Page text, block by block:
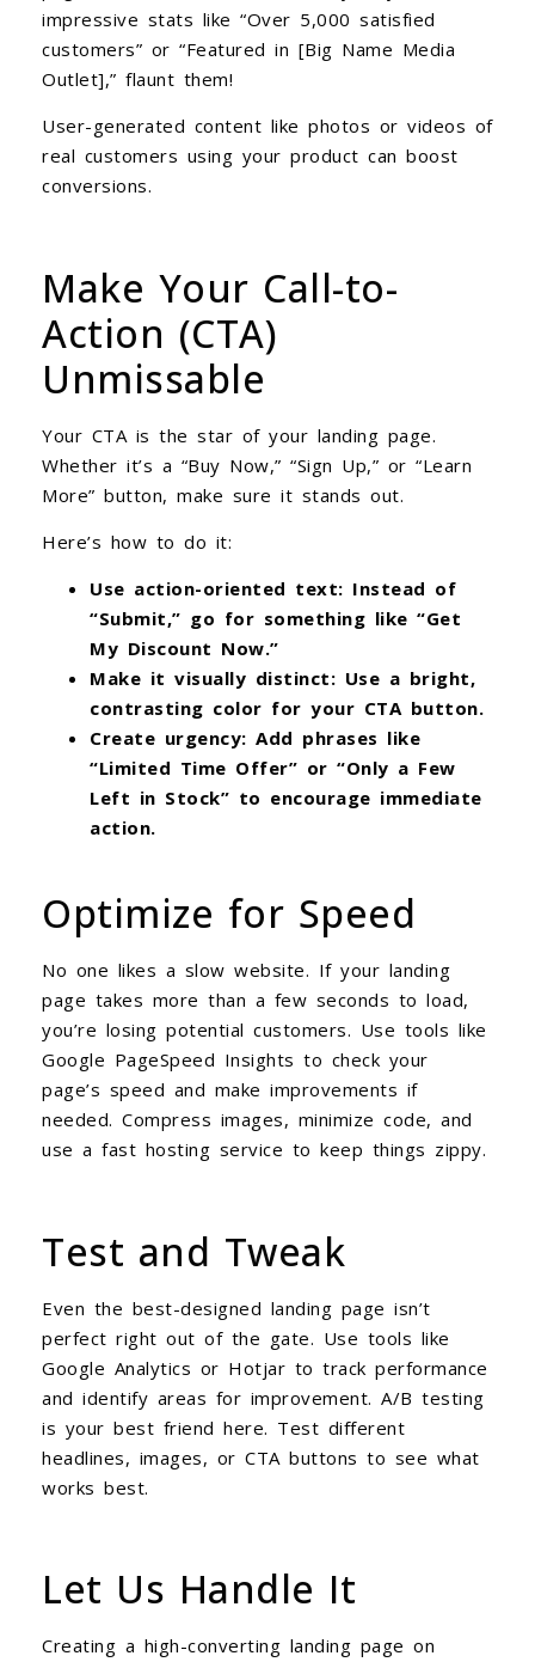
impressive stats like “Over 5,000 satisfied
customers” or “Featured in [Big Name Media
Outlet],” flaunt them!
User-generated content like photos or videos of
real customers using your product can boost
conversions.
Make Your Call-to-
Action (CTA)
Unmissable
Your CTA is the star of your landing page.
Whether it’s a “Buy Now,” “Sign Up,” or “Learn
More” button, make sure it stands out.
Here’s how to do it:
Use action-oriented text: Instead of
“Submit,” go for something like “Get
My Discount Now.”
Make it visually distinct: Use a bright,
contrasting color for your CTA button.
Create urgency: Add phrases like
“Limited Time Offer” or “Only a Few
Left in Stock” to encourage immediate
action.
Optimize for Speed
No one likes a slow website. If your landing
page takes more than a few seconds to load,
you’re losing potential customers. Use tools like
Google PageSpeed Insights to check your
page’s speed and make improvements if
needed. Compress images, minimize code, and
use a fast hosting service to keep things zippy.
Test and Tweak
Even the best-designed landing page isn’t
perfect right out of the gate. Use tools like
Google Analytics or Hotjar to track performance
and identify areas for improvement. A/B testing
is your best friend here. Test different
headlines, images, or CTA buttons to see what
works best.
Let Us Handle It
Creating a high-converting landing page on